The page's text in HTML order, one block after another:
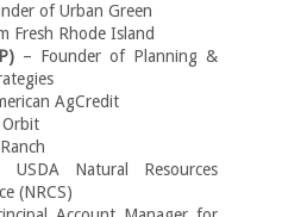
of Urban Green
Fresh Rhode Island
– Founder of Planning &
AgCredit
Orbit
Natural Resources
(NRCS)